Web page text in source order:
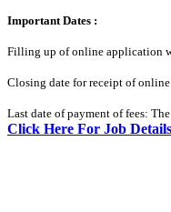
Important Dates :
Filling up of online application
Closing date for receipt of
Last date of payment of fees:
Click Here For Job